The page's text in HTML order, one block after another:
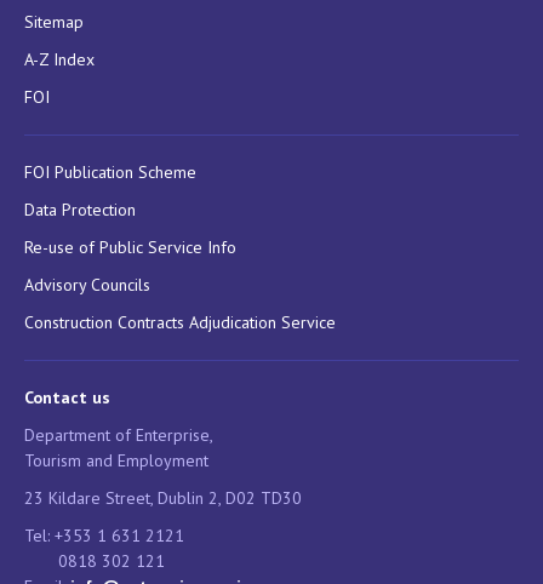
Sitemap
A-Z Index
FOI
FOI Publication Scheme
Data Protection
Re-use of Public Service Info
Advisory Councils
Construction Contracts Adjudication Service
Contact us
Department of Enterprise,
Tourism and Employment
23 Kildare Street, Dublin 2, D02 TD30
Tel: +353 1 631 2121
0818 302 121